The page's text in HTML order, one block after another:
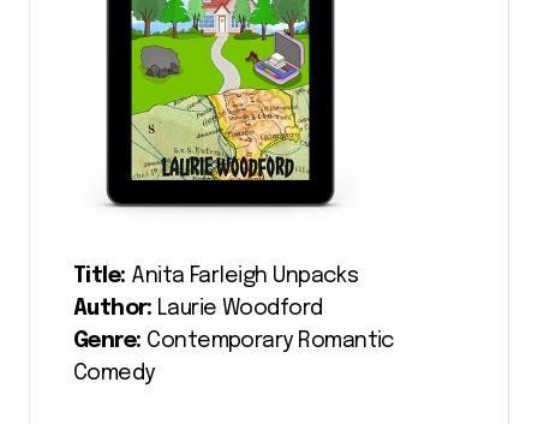
Title: Anita Farleigh Unpacks
Author: Laurie Woodford
Genre: Contemporary Romantic
Comedy